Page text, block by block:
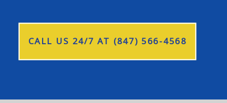
CALL US 24/7 AT (847) 566-4568